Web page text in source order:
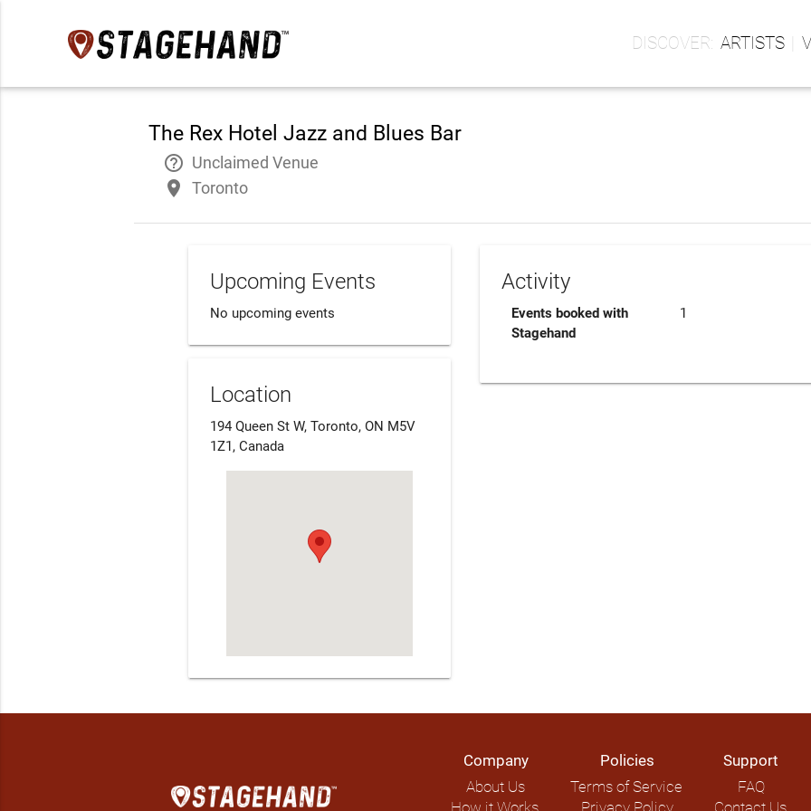
ARTISTS
The Rex Hotel Jazz and Blues Bar
help_outline Unclaimed Venue
place Toronto
Upcoming Events
No upcoming events
Location
194 Queen St W, Toronto, ON M5V
1Z1, Canada
Activity
Events booked with
Stagehand
1
Company
About Us
Policies
Terms of Service
Support
FAQ